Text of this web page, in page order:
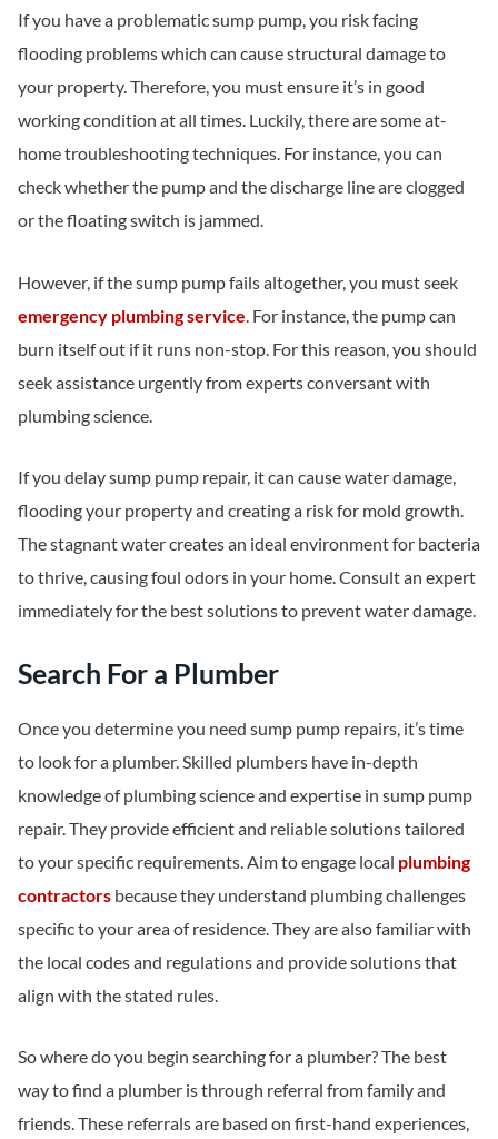
If you have a problematic sump pump, you risk facing
flooding problems which can cause structural damage to
your property. Therefore, you must ensure it’s in good
working condition at all times. Luckily, there are some at-
home troubleshooting techniques. For instance, you can
check whether the pump and the discharge line are clogged
or the floating switch is jammed.
However, if the sump pump fails altogether, you must seek
emergency plumbing service . For instance, the pump can
burn itself out if it runs non-stop. For this reason, you should
seek assistance urgently from experts conversant with
plumbing science.
If you delay sump pump repair, it can cause water damage,
flooding your property and creating a risk for mold growth.
The stagnant water creates an ideal environment for bacteria
to thrive, causing foul odors in your home. Consult an expert
immediately for the best solutions to prevent water damage.
Search For a Plumber
Once you determine you need sump pump repairs, it’s time
to look for a plumber. Skilled plumbers have in-depth
knowledge of plumbing science and expertise in sump pump
repair. They provide efficient and reliable solutions tailored
to your specific requirements. Aim to engage local plumbing
contractors because they understand plumbing challenges
specific to your area of residence. They are also familiar with
the local codes and regulations and provide solutions that
align with the stated rules.
So where do you begin searching for a plumber? The best
way to find a plumber is through referral from family and
friends. These referrals are based on first-hand experiences,